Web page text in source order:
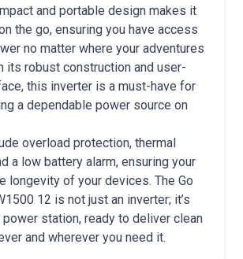
and portable design makes it
the go, ensuring you have access
no matter where your adventures
its robust construction and user-
this inverter is a must-have for
a dependable power source on
overload protection, thermal
a low battery alarm, ensuring your
longevity of your devices. The Go
12 is not just an inverter; it’s
station, ready to deliver clean
and wherever you need it.